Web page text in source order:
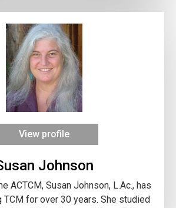
View profile
Johnson
ACTCM, Susan Johnson, L.Ac., has
TCM for over 30 years. She studied